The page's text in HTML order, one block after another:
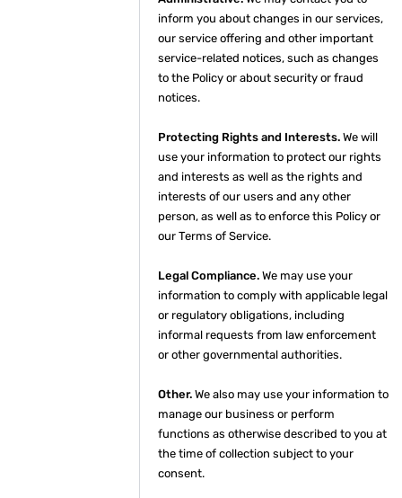
inform you about changes in our services,
our service offering and other important
service-related notices, such as changes
to the Policy or about security or fraud
notices.
Protecting Rights and Interests. We will
use your information to protect our rights
and interests as well as the rights and
interests of our users and any other
person, as well as to enforce this Policy or
our Terms of Service.
Legal Compliance. We may use your
information to comply with applicable legal
or regulatory obligations, including
informal requests from law enforcement
or other governmental authorities.
Other. We also may use your information to
manage our business or perform
functions as otherwise described to you at
the time of collection subject to your
consent.